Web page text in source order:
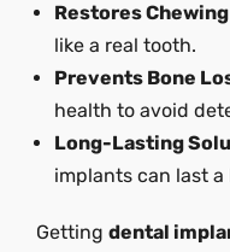
Restores
like a real tooth.
Prevents Bone
health to avoid
Long-Lasting
implants can last a
Getting dental